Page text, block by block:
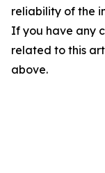
reliability of the
If you have any
related to this
above.